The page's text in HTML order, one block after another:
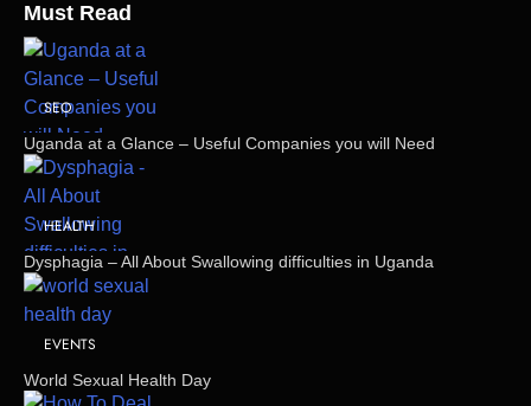
Must Read
SEO
Uganda at a Glance – Useful Companies you will Need
HEALTH
Dysphagia – All About Swallowing difficulties in Uganda
EVENTS
World Sexual Health Day